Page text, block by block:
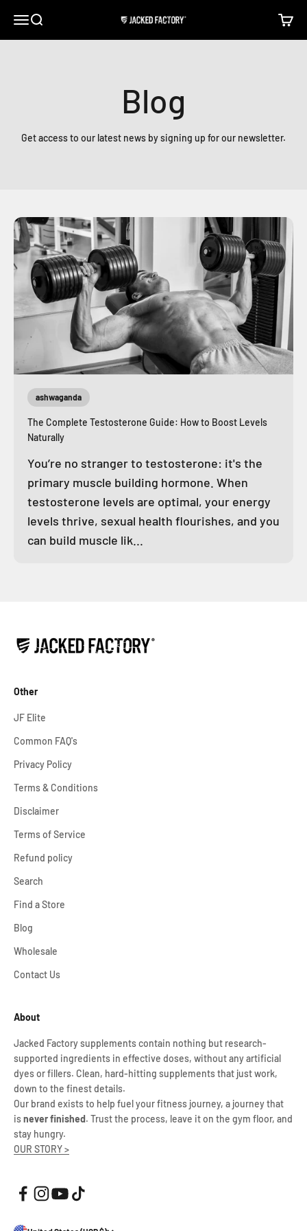
Open navigation menu
Open search Jacked Factory Open
Blog
Get access to our latest news by signing up for our newsletter.
ashwaganda
The Complete Testosterone Guide: How to Boost Levels
Naturally
You’re no stranger to testosterone: it's the
primary muscle building hormone. When
testosterone levels are optimal, your energy
levels thrive, sexual health flourishes, and you
can build muscle lik...
Other
JF Elite
Common FAQ's
Privacy Policy
Terms & Conditions
Disclaimer
Terms of Service
Refund policy
Search
Find a Store
Blog
Wholesale
Contact Us
About
Jacked Factory supplements contain nothing but research-
supported ingredients in effective doses, without any artificial
dyes or fillers. Clean, hard-hitting supplements that just work,
down to the finest details.
Our brand exists to help fuel your fitness journey, a journey that
isnever finished. Trust the process, leave it on the gym floor, and
stay hungry.
OUR STORY >